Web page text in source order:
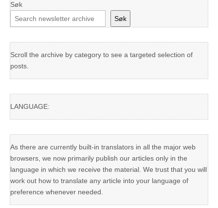
Søk
Søk
Scroll the archive by category to see a targeted selection of
posts.
LANGUAGE:
As there are currently built-in translators in all the major web
browsers, we now primarily publish our articles only in the
language in which we receive the material. We trust that you will
work out how to translate any article into your language of
preference whenever needed.